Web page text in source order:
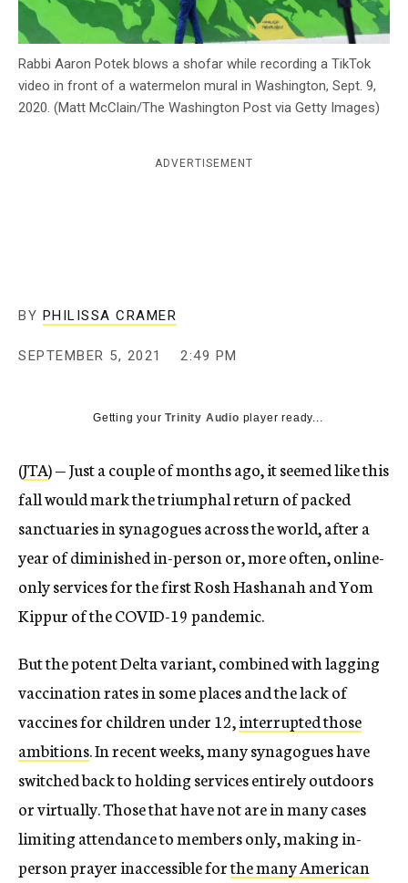
Rabbi Aaron Potek blows a shofar while recording a TikTok
video in front of a watermelon mural in Washington, Sept. 9,
2020. (Matt McClain/The Washington Post via Getty Images)
ADVERTISEMENT
BY PHILISSA CRAMER
SEPTEMBER 5, 2021 2:49 PM
Getting yourTrinity Audio player ready...
(JTA) — Just a couple of months ago, it seemed like this
fall would mark the triumphal return of packed
sanctuaries in synagogues across the world, after a
year of diminished in-person or, more often, online-
only services for the first Rosh Hashanah and Yom
Kippur of the COVID-19 pandemic.
But the potent Delta variant, combined with lagging
vaccination rates in some places and the lack of
vaccines for children under 12,interrupted those
ambitions. In recent weeks, many synagogues have
switched back to holding services entirely outdoors
or virtually. Those that have not are in many cases
limiting attendance to members only, making in-
person prayer inaccessible forthe many American